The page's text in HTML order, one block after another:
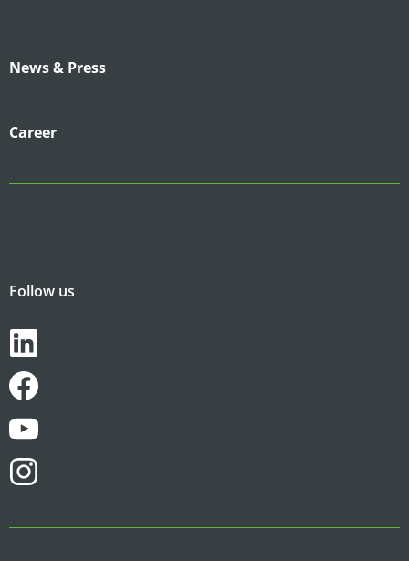
News & Press
Career
Follow us